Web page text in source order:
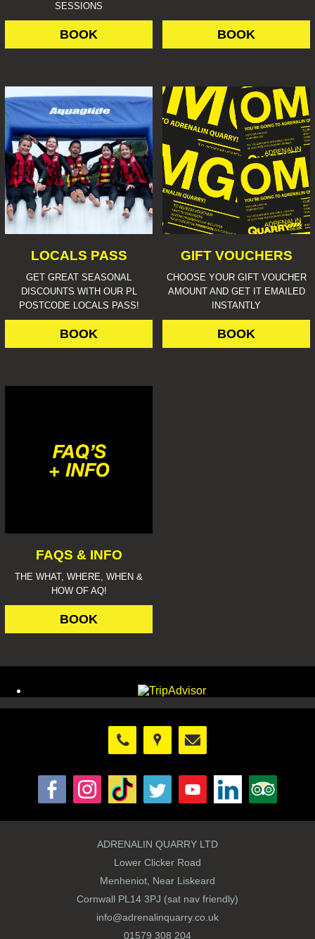
SESSIONS
BOOK BOOK
LOCALS PASS
GET GREAT SEASONAL
DISCOUNTS WITH OUR PL
POSTCODE LOCALS PASS!
BOOK
GIFT VOUCHERS
CHOOSE YOUR GIFT VOUCHER
AMOUNT AND GET IT EMAILED
INSTANTLY
BOOK
FAQS & INFO
THE WHAT, WHERE, WHEN &
HOW OF AQ!
BOOK
ADRENALIN QUARRY LTD
Lower Clicker Road
Menheniot, Near Liskeard
Cornwall PL14 3PJ (sat nav friendly)
info@adrenalinquarry.co.uk
01579 308 204